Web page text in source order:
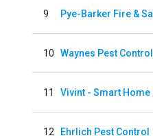
9 Pye-Barker Fire &
10 Waynes Pest Control
11 Vivint - Smart Home
12 Ehrlich Pest Control